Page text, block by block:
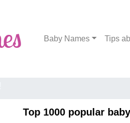
Baby Names Tips
Top 1000 popular